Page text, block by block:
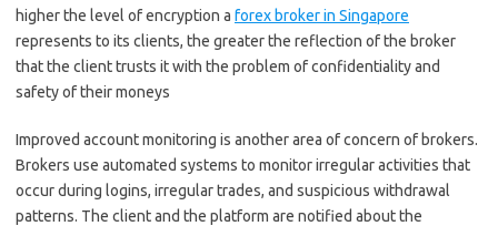
higher the level of encryption a forex broker in Singapore
represents to its clients, the greater the reflection of the broker
that the client trusts it with the problem of confidentiality and
safety of their moneys
Improved account monitoring is another area of concern of brokers.
Brokers use automated systems to monitor irregular activities that
occur during logins, irregular trades, and suspicious withdrawal
patterns. The client and the platform are notified about the